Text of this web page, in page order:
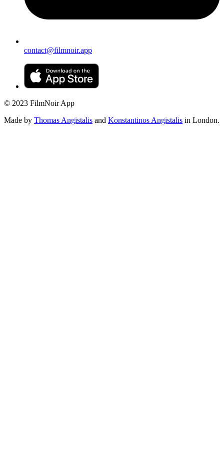
contact@filmnoir.app
© 2023 FilmNoir App
Made by Thomas Angistalis and Konstantinos Angistalis in London.